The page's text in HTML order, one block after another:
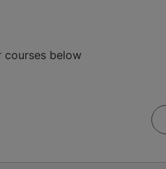
courses below